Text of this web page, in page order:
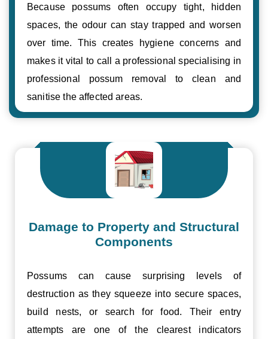
Because possums often occupy tight, hidden
spaces, the odour can stay trapped and worsen
over time. This creates hygiene concerns and
makes it vital to call a professional specialising in
professional possum removal to clean and
sanitise the affected areas.
Damage to Property and Structural
Components
Possums can cause surprising levels of
destruction as they squeeze into secure spaces,
build nests, or search for food. Their entry
attempts are one of the clearest indicators